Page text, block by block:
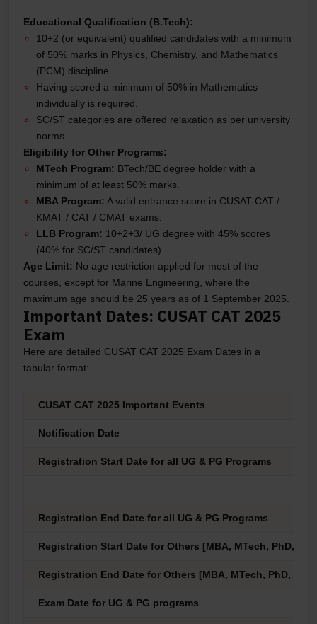
Educational Qualification (B.Tech):
10+2 (or equivalent) qualified candidates with a minimum
of 50% marks in Physics, Chemistry, and Mathematics
(PCM) discipline.
Having scored a minimum of 50% in Mathematics
individually is required.
SC/ST categories are offered relaxation as per university
norms.
Eligibility for Other Programs:
MTech Program: BTech/BE degree holder with a
minimum of at least 50% marks.
MBA Program: A valid entrance score in CUSAT CAT /
KMAT / CAT / CMAT exams.
LLB Program: 10+2+3/ UG degree with 45% scores
(40% for SC/ST candidates).
Age Limit: No age restriction applied for most of the
courses, except for Marine Engineering, where the
maximum age should be 25 years as of 1 September 2025.
Important Dates: CUSAT CAT 2025
Exam
Here are detailed CUSAT CAT 2025 Exam Dates in a
tabular format:
CUSAT CAT 2025 Important Events
Notification Date
Registration Start Date for all UG & PG Programs
Registration End Date for all UG & PG Programs
Registration Start Date for Others [MBA, MTech, PhD,
Registration End Date for Others [MBA, MTech, PhD,
Exam Date for UG & PG programs